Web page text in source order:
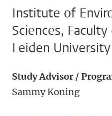
Institute of
Sciences,
Leiden University
Study Advisor /
Sammy Koning